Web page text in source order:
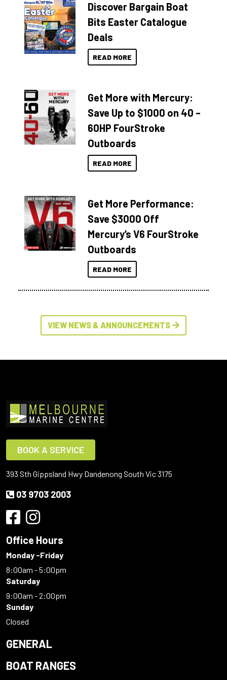
Discover Bargain Boat
Bits Easter Catalogue
Deals
READ MORE
Get More with Mercury:
Save Up to $1000 on 40 –
60HP FourStroke
Outboards
READ MORE
Get More Performance:
Save $3000 Off
Mercury’s V6 FourStroke
Outboards
READ MORE
VIEW NEWS & ANNOUNCEMENTS
BOOK A SERVICE
393 Sth Gippsland Hwy Dandenong South Vic 3175
03 9703 2003
Office Hours
Monday -Friday
8:00am - 5:00pm
Saturday
9:00am - 2:00pm
Sunday
Closed
GENERAL
BOAT RANGES